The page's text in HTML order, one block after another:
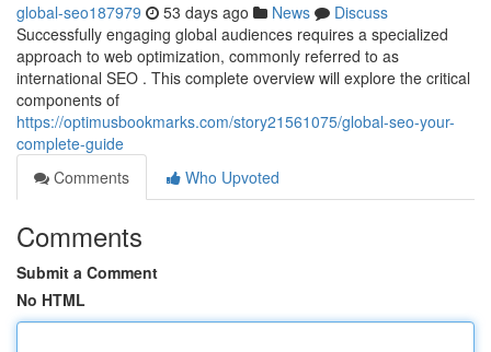
global-seo187979 53 days ago News
Discuss
Successfully engaging global audiences requires a specialized
approach to web optimization, commonly referred to as
international SEO . This complete overview will explore the critical
components of
https://optimusbookmarks.com/story21561075/global-seo-your-
complete-guide
Comments
Who Upvoted
Comments
Submit a Comment
No HTML